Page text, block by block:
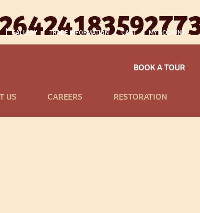
GALLERY TRADE INFORMATION CART MY ACCOUNT
BOOK A TOUR
US CAREERS RESTORATION